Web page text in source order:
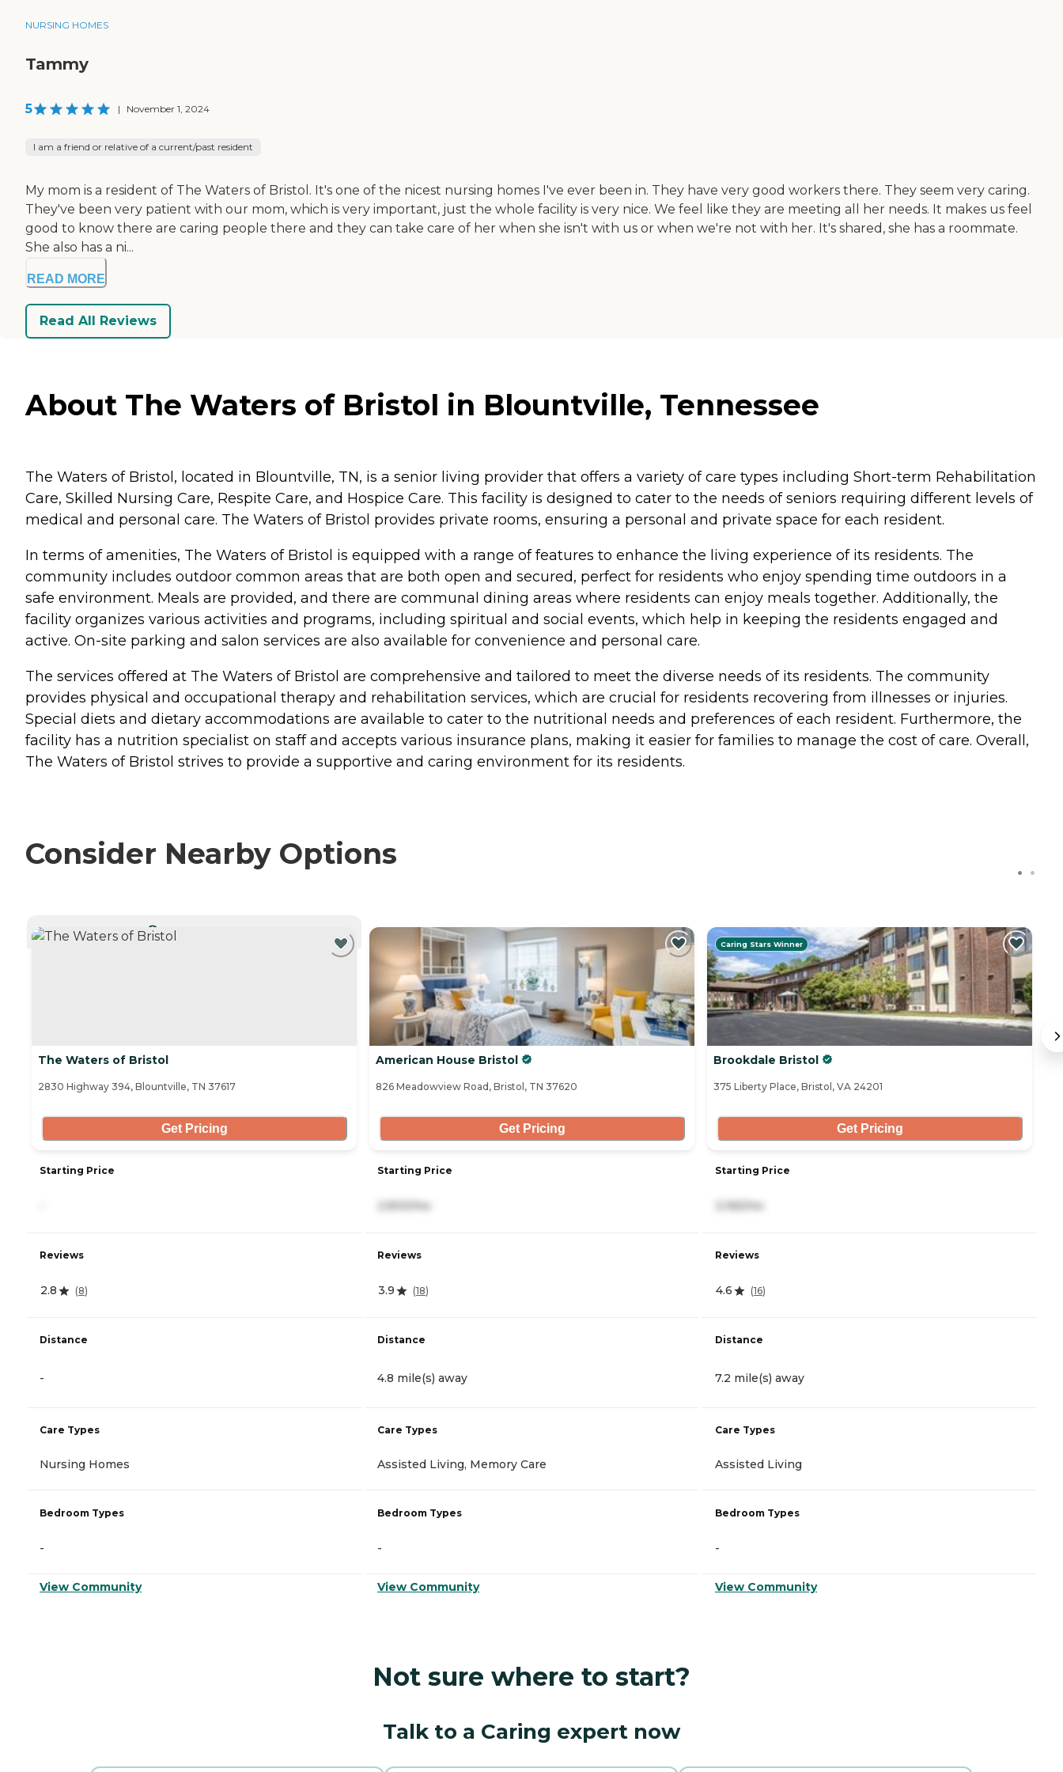
NURSING HOMES
Tammy
5 | November 1, 2024
I am a friend or relative of a current/past resident
My mom is a resident of The Waters of Bristol. It's one of the nicest nursing homes I've ever been in. They have very good workers there. They seem very caring.
They've been very patient with our mom, which is very important, just the whole facility is very nice. We feel like they are meeting all her needs. It makes us feel
good to know there are caring people there and they can take care of her when she isn't with us or when we're not with her. It's shared, she has a roommate.
She also has a ni...
READ MORE
Read All Reviews
About The Waters of Bristol in Blountville, Tennessee
The Waters of Bristol, located in Blountville, TN, is a senior living provider that offers a variety of care types including Short-term Rehabilitation
Care, Skilled Nursing Care, Respite Care, and Hospice Care. This facility is designed to cater to the needs of seniors requiring different levels of
medical and personal care. The Waters of Bristol provides private rooms, ensuring a personal and private space for each resident.
In terms of amenities, The Waters of Bristol is equipped with a range of features to enhance the living experience of its residents. The
community includes outdoor common areas that are both open and secured, perfect for residents who enjoy spending time outdoors in a
safe environment. Meals are provided, and there are communal dining areas where residents can enjoy meals together. Additionally, the
facility organizes various activities and programs, including spiritual and social events, which help in keeping the residents engaged and
active. On-site parking and salon services are also available for convenience and personal care.
The services offered at The Waters of Bristol are comprehensive and tailored to meet the diverse needs of its residents. The community
provides physical and occupational therapy and rehabilitation services, which are crucial for residents recovering from illnesses or injuries.
Special diets and dietary accommodations are available to cater to the nutritional needs and preferences of each resident. Furthermore, the
facility has a nutrition specialist on staff and accepts various insurance plans, making it easier for families to manage the cost of care. Overall,
The Waters of Bristol strives to provide a supportive and caring environment for its residents.
Consider Nearby Options
CURRENTLY VIEWING
The Waters of Bristol
2830 Highway 394, Blountville, TN 37617
Get Pricing
Starting Price
Reviews
2.8 (8)
Distance
-
Care Types
Nursing Homes
Bedroom Types
-
View Community
American House Bristol
826 Meadowview Road, Bristol, TN 37620
Get Pricing
Starting Price
Reviews
3.9 (18)
Distance
4.8 mile(s) away
Care Types
Assisted Living, Memory Care
Bedroom Types
-
View Community
Caring Stars Winner
Brookdale Bristol
375 Liberty Place, Bristol, VA 24201
Get Pricing
Starting Price
Reviews
4.6 (16)
Distance
7.2 mile(s) away
Care Types
Assisted Living
Bedroom Types
-
View Community
Not sure where to start?
Talk to a Caring expert now